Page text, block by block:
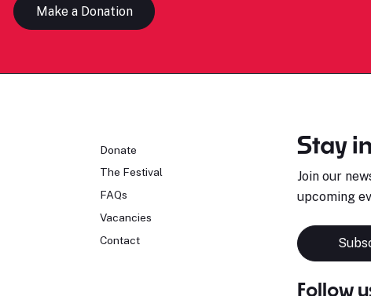
Make a Donation
Donate
The Festival
FAQs
Vacancies
Contact
Stay
Join our
upcoming
Follow